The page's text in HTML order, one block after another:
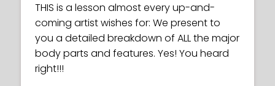
THIS is a lesson almost every up-and-
coming artist wishes for: We present to
you a detailed breakdown of ALL the major
body parts and features. Yes! You heard
right!!!